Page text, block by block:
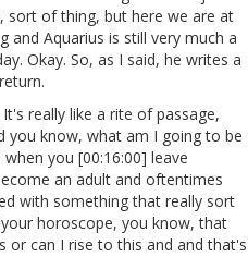
sort of thing, but here we are at
and Aquarius is still very much a
Okay. So, as I said, he writes a
really like a rite of passage,
you know, what am I going to be
you [00:16:00] leave
an adult and oftentimes
with something that really sort
horoscope, you know, that
or can I rise to this and and that's